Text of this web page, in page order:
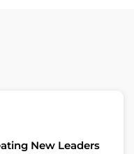
New Leaders